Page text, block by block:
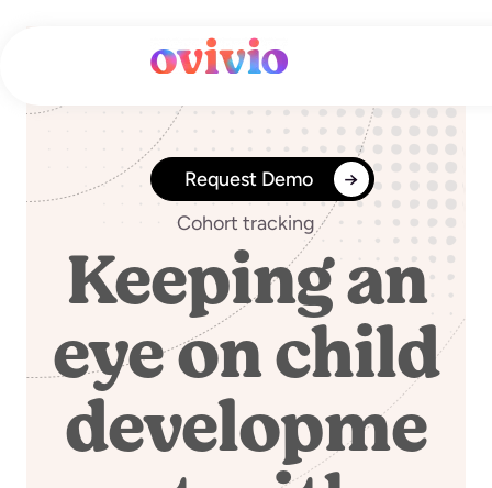
Request Demo
Cohort tracking
Keeping an
eye on child
developme